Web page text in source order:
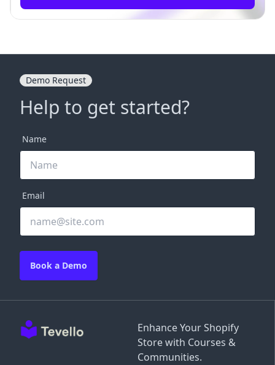
Enhance Your Shopify
Store with Courses &
Communities.
Demo Request
Help to get started?
Name
Email
Book a Demo